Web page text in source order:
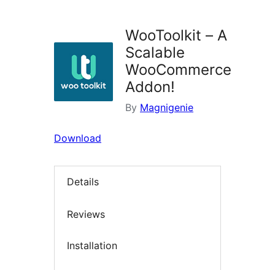
WooToolkit – A
Scalable
WooCommerce
Addon!
By Magnigenie
Download
Details
Reviews
Installation